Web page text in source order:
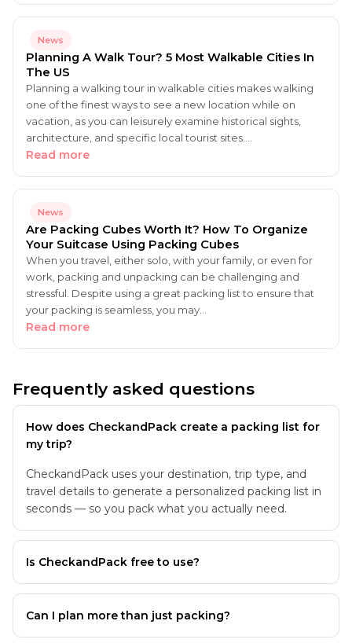
News
Planning A Walk Tour? 5 Most Walkable Cities In
The US
Planning a walking tour in walkable cities makes walking
one of the finest ways to see a new location while on
vacation, as you can leisurely examine historical sights,
architecture, and specific local tourist sites.…
Read more
News
Are Packing Cubes Worth It? How To Organize
Your Suitcase Using Packing Cubes
When you travel, either solo, with your family, or even for
work, packing and unpacking can be challenging and
stressful. Despite using a great packing list to ensure that
your packing is seamless, you may…
Read more
Frequently asked questions
How does CheckandPack create a packing list for
my trip?
CheckandPack uses your destination, trip type, and
travel details to generate a personalized packing list in
seconds — so you pack what you actually need.
Is CheckandPack free to use?
Can I plan more than just packing?